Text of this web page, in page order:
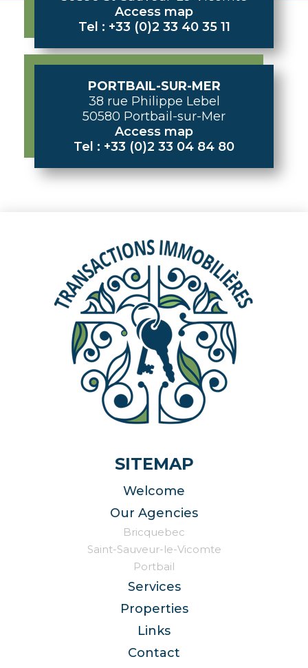
Access map
Tel : +33 (0)2 33 40 35 11
PORTBAIL-SUR-MER
38 rue Philippe Lebel
50580 Portbail-sur-Mer
Access map
Tel : +33 (0)2 33 04 84 80
SITEMAP
Welcome
Our Agencies
Bricquebec
Saint-Sauveur-le-Vicomte
Portbail
Services
Properties
Links
Contact